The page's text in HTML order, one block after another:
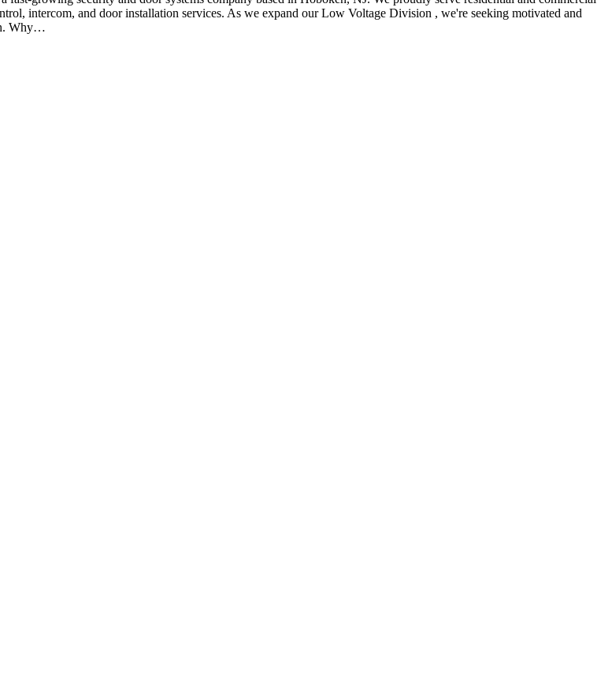
intercom, and door installation services. As we expand our Low Voltage Division , we're seeking motivated and
Why…